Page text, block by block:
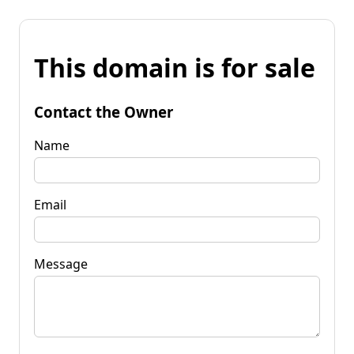
This domain is for sale
Contact the Owner
Name
Email
Message